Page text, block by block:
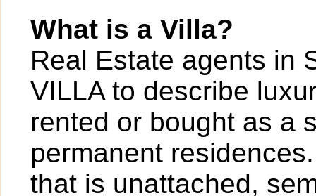
What is a Villa?
Real Estate agents in
VILLA to describe
rented or bought as a
permanent
that is unattached,